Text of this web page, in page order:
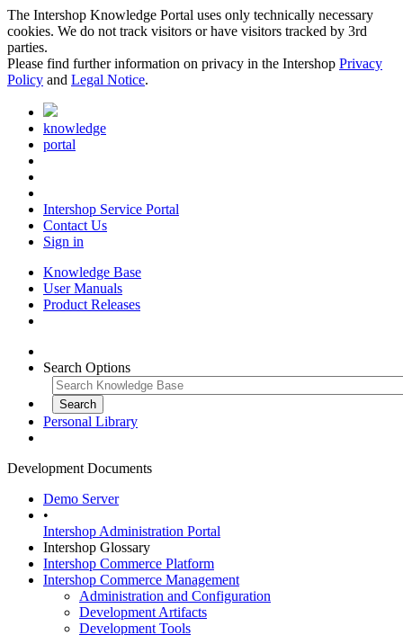
The Intershop Knowledge Portal uses only technically necessary
cookies. We do not track visitors or have visitors tracked by 3rd
parties.
Please find further information on privacy in the Intershop Privacy
Policy and Legal Notice.
knowledge
portal
Intershop Service Portal
Contact Us
Sign in
Knowledge Base
User Manuals
Product Releases
Search Options
Personal Library
Development Documents
Demo Server
•
Intershop Administration Portal
Intershop Glossary
Intershop Commerce Platform
Intershop Commerce Management
Administration and Configuration
Development Artifacts
Development Tools